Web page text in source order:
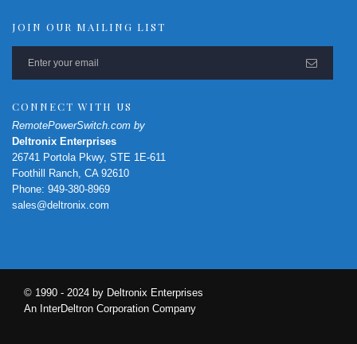
JOIN OUR MAILING LIST
CONNECT WITH US
RemotePowerSwitch.com by
Deltronix Enterprises
26741 Portola Pkwy, STE 1E-611
Foothill Ranch, CA 92610
Phone: 949-380-8969
sales@deltronix.com
© 1990 - 2024 by Deltronix Enterprises
An InterDeltron Corporation Company